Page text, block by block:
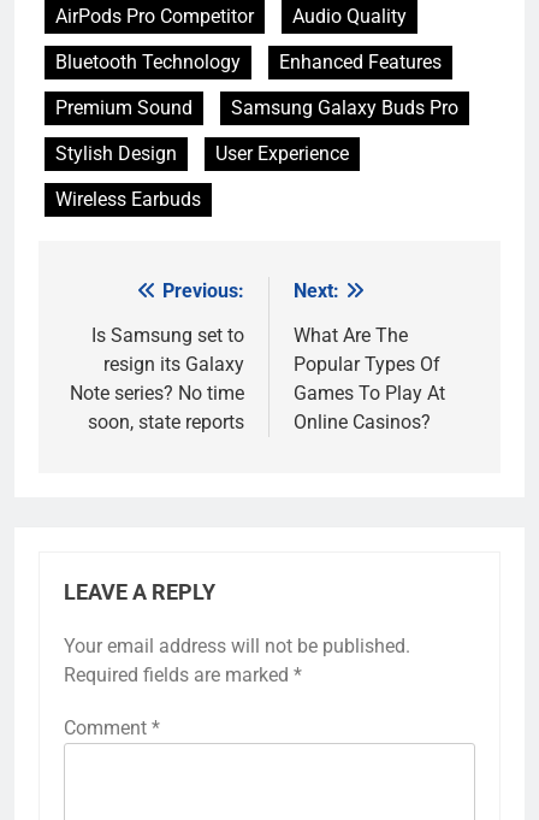
AirPods Pro Competitor
Audio Quality
Bluetooth Technology
Enhanced Features
Premium Sound
Samsung Galaxy Buds Pro
Stylish Design
User Experience
Wireless Earbuds
navigation
Previous:
Is Samsung set to
resign its Galaxy
Note series? No time
soon, state reports
Next:
What Are The
Popular Types Of
Games To Play At
Online Casinos?
LEAVE A REPLY
Your email address will not be published.
Required fields are marked *
Comment *